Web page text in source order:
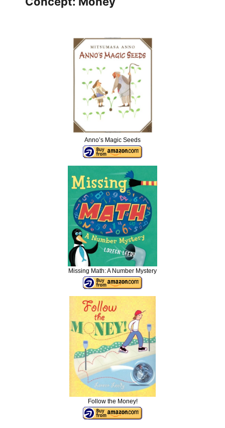
Anno’s Magic Seeds
Missing Math: A Number Mystery
Follow the Money!